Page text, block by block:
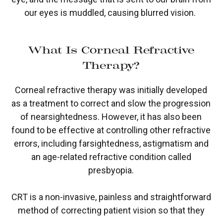
our eyes is muddled, causing blurred vision.
What Is Corneal Refractive
Therapy?
Corneal refractive therapy was initially developed
as a treatment to correct and slow the progression
of nearsightedness. However, it has also been
found to be effective at controlling other refractive
errors, including farsightedness, astigmatism and
an age-related refractive condition called
presbyopia.
CRT is a non-invasive, painless and straightforward
method of correcting patient vision so that they